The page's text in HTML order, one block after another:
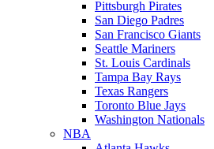
Pittsburgh Pirates
San Diego Padres
San Francisco Giants
Seattle Mariners
St. Louis Cardinals
Tampa Bay Rays
Texas Rangers
Toronto Blue Jays
Washington Nationals
NBA